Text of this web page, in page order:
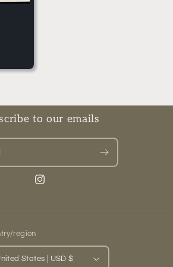
to our emails
Instagram
region
United States | USD $